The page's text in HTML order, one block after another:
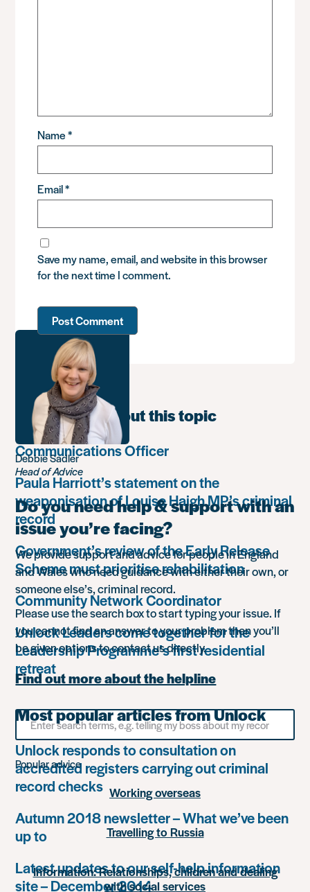
Name*
Email*
Save my name, email, and website in this browser
for the next time I comment.
Learn more about this topic
Communications Officer
Paula Harriott’s statement on the
weaponisation of Louise Haigh MP’s criminal
record
Government’s review of the Early Release
Scheme must prioritise rehabilitation
Community Network Coordinator
Unlock Leaders come together for the
Leadership Programme’s first residential
retreat
Most popular articles from Unlock
Unlock responds to consultation on
accredited registers carrying out criminal
record checks
Autumn 2018 newsletter – What we’ve been
up to
Latest updates to our self-help information
site – December 2014
Debbie Sadler
Head of Advice
Do you need help & support with an
issue you’re facing?
We provide support and advice for people in England
and Wales who need guidance with either their own, or
someone else’s, criminal record.
Please use the search box to start typing your issue. If
you cannot find an answer to your problem then you’ll
be given options to contact us directly.
Find out more about the helpline
Search
something
Popular advice
Working overseas
Travelling to Russia
Information: Relationships, children and dealing
with social services